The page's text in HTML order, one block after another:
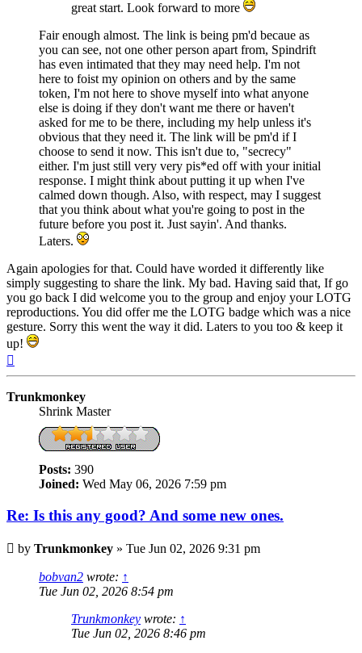
great start. Look forward to more
Fair enough almost. The link is being pm'd becaue as
you can see, not one other person apart from, Spindrift
has even intimated that they may need help. I'm not
here to foist my opinion on others and by the same
token, I'm not here to shove myself into what anyone
else is doing if they don't want me there or haven't
asked for me to be there, including my help unless it's
obvious that they need it. The link will be pm'd if I
choose to send it now. This isn't due to, "secrecy"
either. I'm just still very very pis*ed off with your initial
response. I might think about putting it up when I've
calmed down though. Also, with respect, may I suggest
that you think about what you're going to post in the
future before you post it. Just sayin'. And thanks.
Laters.
Again apologies for that. Could have worded it differently like
simply suggesting to share the link. My bad. Having said that, If go
you go back I did welcome you to the group and enjoy your LOTG
reproductions. You did offer me the LOTG badge which was a nice
gesture. Sorry this went the way it did. Laters to you too & keep it
up!
Trunkmonkey
Shrink Master
Posts: 390
Joined: Wed May 06, 2026 7:59 pm
Re: Is this any good? And some new ones.
Post
by Trunkmonkey » Tue Jun 02, 2026 9:31 pm
bobvan2 wrote: ↑
Tue Jun 02, 2026 8:54 pm
Trunkmonkey wrote: ↑
Tue Jun 02, 2026 8:46 pm